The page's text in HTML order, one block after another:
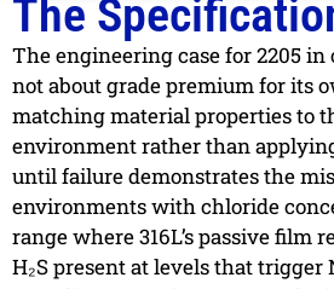
The
The engineering case for 2205 in
not about grade premium for its
matching material properties to
environment rather than
until failure demonstrates the
environments with chloride
range where 316L’s passive film
H₂S present at levels that trigger